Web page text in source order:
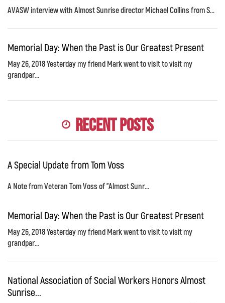
AVASW interview with Almost Sunrise director Michael Collins from S...
Memorial Day: When the Past is Our Greatest Present
May 26, 2018 Yesterday my friend Mark went to visit to visit my
grandpar...
Recent Posts
A Special Update from Tom Voss
A Note from Veteran Tom Voss of "Almost Sunr...
Memorial Day: When the Past is Our Greatest Present
May 26, 2018 Yesterday my friend Mark went to visit to visit my
grandpar...
National Association of Social Workers Honors Almost
Sunrise...